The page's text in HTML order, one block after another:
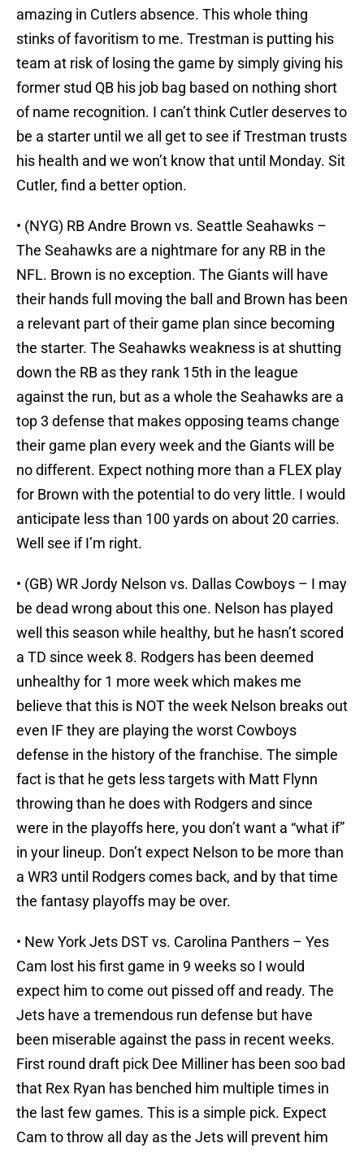
amazing in Cutlers absence. This whole thing
stinks of favoritism to me. Trestman is putting his
team at risk of losing the game by simply giving his
former stud QB his job bag based on nothing short
of name recognition. I can’t think Cutler deserves to
be a starter until we all get to see if Trestman trusts
his health and we won’t know that until Monday. Sit
Cutler, find a better option.
• (NYG) RB Andre Brown vs. Seattle Seahawks –
The Seahawks are a nightmare for any RB in the
NFL. Brown is no exception. The Giants will have
their hands full moving the ball and Brown has been
a relevant part of their game plan since becoming
the starter. The Seahawks weakness is at shutting
down the RB as they rank 15th in the league
against the run, but as a whole the Seahawks are a
top 3 defense that makes opposing teams change
their game plan every week and the Giants will be
no different. Expect nothing more than a FLEX play
for Brown with the potential to do very little. I would
anticipate less than 100 yards on about 20 carries.
Well see if I’m right.
• (GB) WR Jordy Nelson vs. Dallas Cowboys – I may
be dead wrong about this one. Nelson has played
well this season while healthy, but he hasn’t scored
a TD since week 8. Rodgers has been deemed
unhealthy for 1 more week which makes me
believe that this is NOT the week Nelson breaks out
even IF they are playing the worst Cowboys
defense in the history of the franchise. The simple
fact is that he gets less targets with Matt Flynn
throwing than he does with Rodgers and since
were in the playoffs here, you don’t want a “what if”
in your lineup. Don’t expect Nelson to be more than
a WR3 until Rodgers comes back, and by that time
the fantasy playoffs may be over.
• New York Jets DST vs. Carolina Panthers – Yes
Cam lost his first game in 9 weeks so I would
expect him to come out pissed off and ready. The
Jets have a tremendous run defense but have
been miserable against the pass in recent weeks.
First round draft pick Dee Milliner has been soo bad
that Rex Ryan has benched him multiple times in
the last few games. This is a simple pick. Expect
Cam to throw all day as the Jets will prevent him